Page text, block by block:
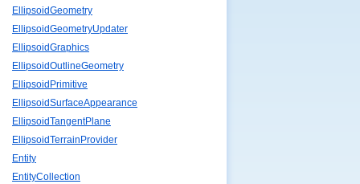
EllipsoidGeometry
EllipsoidGeometryUpdater
EllipsoidGraphics
EllipsoidOutlineGeometry
EllipsoidPrimitive
EllipsoidSurfaceAppearance
EllipsoidTangentPlane
EllipsoidTerrainProvider
Entity
EntityCollection